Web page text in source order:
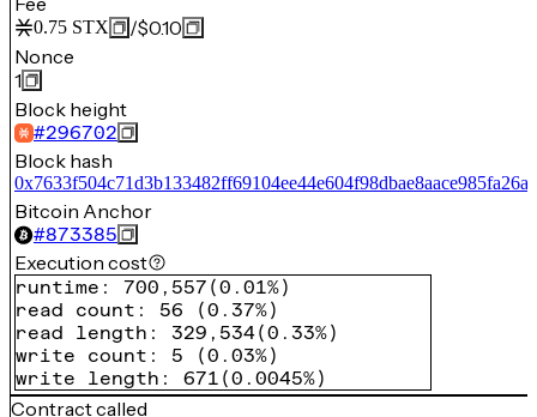
0.75 STX /$0.10
Nonce
1
Block height
#296702
Block hash
Bitcoin Anchor
#873385
Execution cost
runtime : 700,557 (0.01%)
read count : 56 (0.37%)
read length : 329,534(0.33%)
write count : 5 (0.03%)
write length : 671 (0.0045%)
Contract called